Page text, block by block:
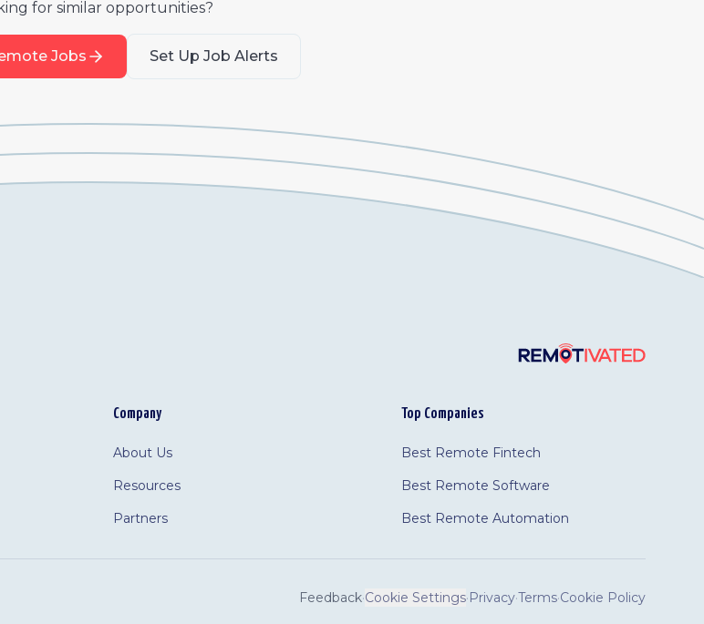
for similar opportunities?
Jobs Set Up Job Alerts
Company
About Us
Resources
Partners
Top Companies
Best Remote Fintech
Best Remote Software
Best Remote Automation
Feedback·Cookie Settings·Privacy·Terms·Cookie Policy